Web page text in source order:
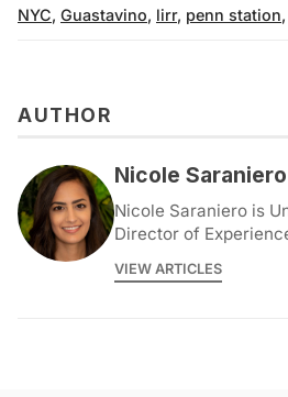
NYC, Guastavino, lirr, penn station,
AUTHOR
Nicole Saraniero
Nicole Saraniero is
Director of
VIEW ARTICLES